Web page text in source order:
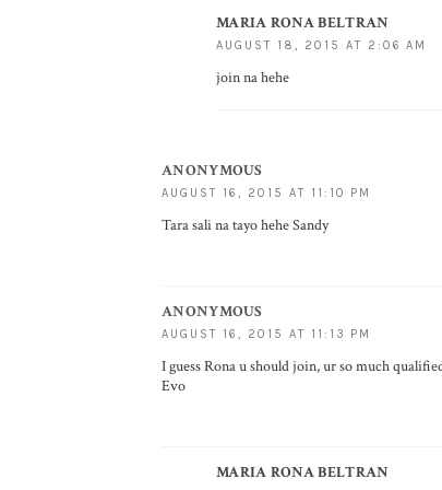
MARIA RONA BELTRAN
AUGUST 18, 2015 AT 2:06 AM
join na hehe
ANONYMOUS
AUGUST 16, 2015 AT 11:10 PM
Tara sali na tayo hehe Sandy
ANONYMOUS
AUGUST 16, 2015 AT 11:13 PM
I guess Rona u should join, ur so much
Evo
MARIA RONA BELTRAN